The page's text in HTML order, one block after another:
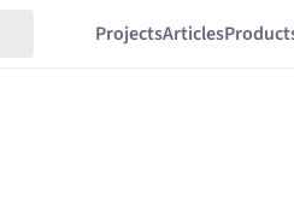
ProjectsArticles